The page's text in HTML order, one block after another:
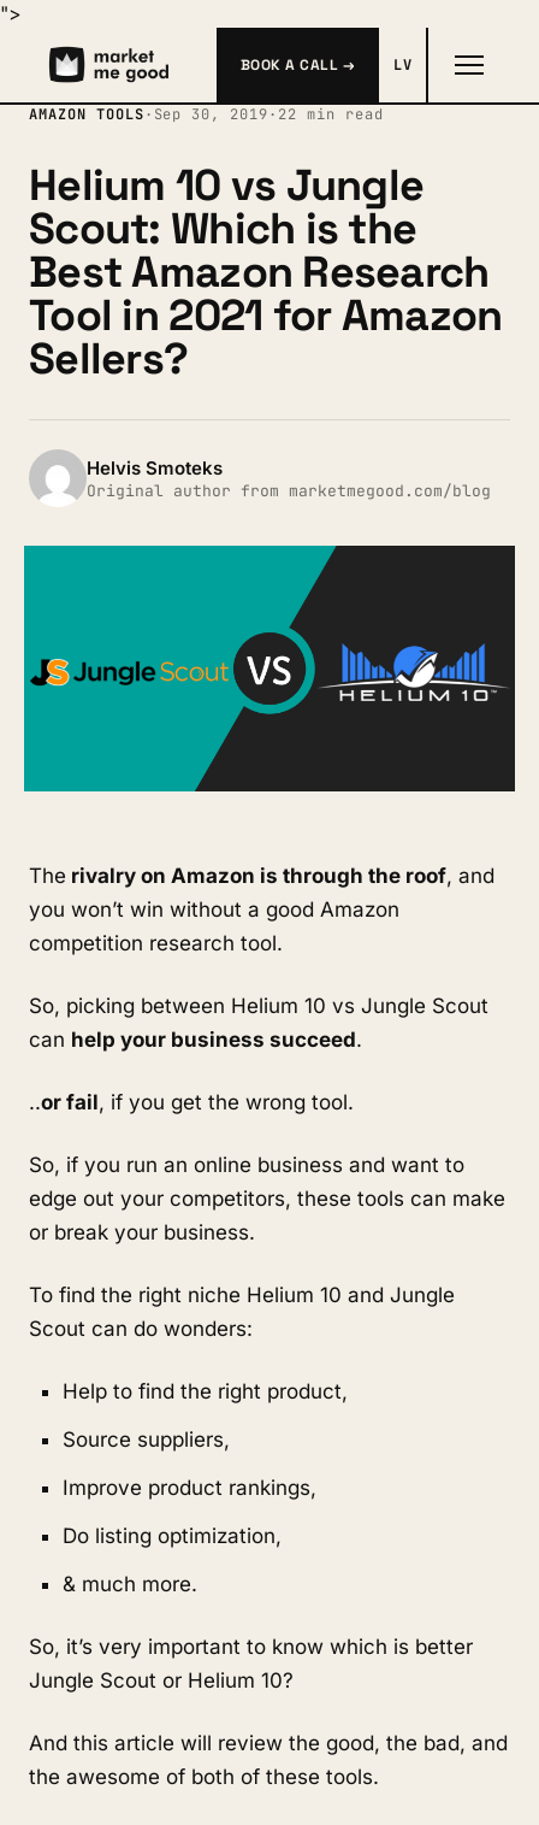
">
BOOK A CALL → LV
AMAZON TOOLS· Sep 30, 2019· 22 min read
Helium 10 vs Jungle
Scout: Which is the
Best Amazon Research
Tool in 2021 for Amazon
Sellers?
Helvis Smoteks
Original author from marketmegood.com/blog
The rivalry on Amazon is through the roof, and
you won’t win without a good Amazon
competition research tool.
So, picking between Helium 10 vs Jungle Scout
can help your business succeed.
..or fail, if you get the wrong tool.
So, if you run an online business and want to
edge out your competitors, these tools can make
or break your business.
To find the right niche Helium 10 and Jungle
Scout can do wonders:
Help to find the right product,
Source suppliers,
Improve product rankings,
Do listing optimization,
& much more.
So, it’s very important to know which is better
Jungle Scout or Helium 10?
And this article will review the good, the bad, and
the awesome of both of these tools.